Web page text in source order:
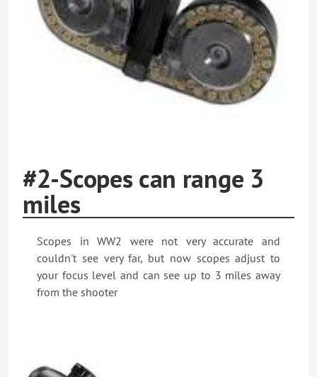
#2-Scopes can range 3
miles
Scopes in WW2 were not very accurate and
couldn't see very far, but now scopes adjust to
your focus level and can see up to 3 miles away
from the shooter